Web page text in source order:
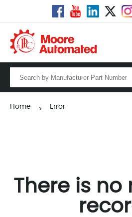
Home > Error
There is no